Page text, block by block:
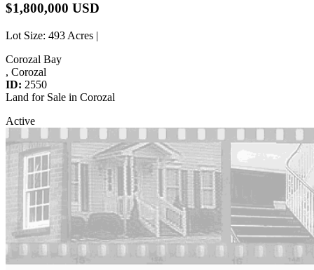
$1,800,000 USD
Lot Size: 493 Acres |
Corozal Bay
, Corozal
ID: 2550
Land for Sale in Corozal
Active